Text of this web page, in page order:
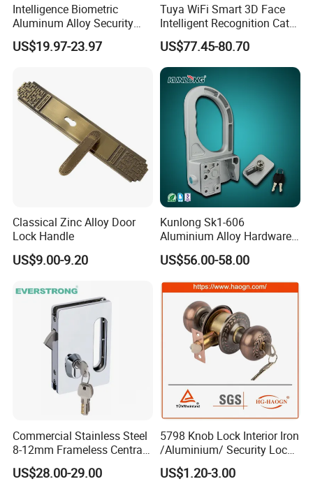
Intelligence Biometric
Aluminum Alloy Security
Fingerprint Combination
Card Hotel Mortise Electric
Door Lock with Handle Key
US$19.97-23.97
Tuya WiFi Smart 3D Face
Intelligent Recognition Cat
Eye Waterproof Fully
Automatic Fingerprint Video
Door Lock with LCD Screen
US$77.45-80.70
Classical Zinc Alloy Door
Lock Handle
US$9.00-9.20
Kunlong Sk1-606
Aluminium Alloy Hardware
Equipment Cabinet Door
Lock
US$56.00-58.00
Commercial Stainless Steel
8-12mm Frameless Central
Wall to Glass Office Sliding
Door Security Lock with Key
US$28.00-29.00
5798 Knob Lock Interior Iron
/Aluminium/ Security Lock
New Lever Exterior Front
Door Lock Hardware Handle
US$1.20-3.00